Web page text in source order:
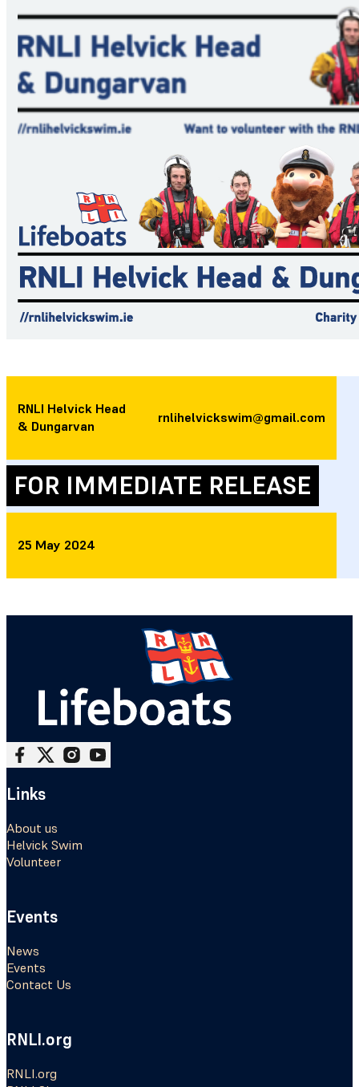
RNLI Helvick Head
& Dungarvan
rnlihelvickswim@gmail.com
FOR IMMEDIATE RELEASE
25 May 2024
Follow me on Facebook
Follow me on X
Follow me on Instagram
Follow me on Youtube
Links
About us
Helvick Swim
Volunteer
Events
News
Events
Contact Us
RNLI.org
RNLI.org